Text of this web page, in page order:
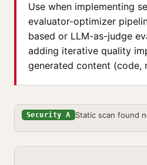
Use when implementing
evaluator-optimizer
based or LLM-as-judge
adding iterative quality
generated content (code,
Security A Static scan found